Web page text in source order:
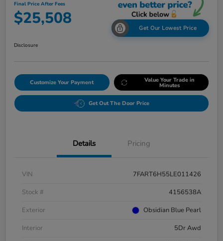
Final Price After Fees
$25,508 Get Our Lowest Price
Disclosure
Customize Your Payment Value Your Trade in
Minutes
Get Out The Door Price
Details Pricing
VIN
7FART6H55LE011426
Stock #
4156538A
Exterior
Obsidian Blue Pearl
Interior
5Dr Awd